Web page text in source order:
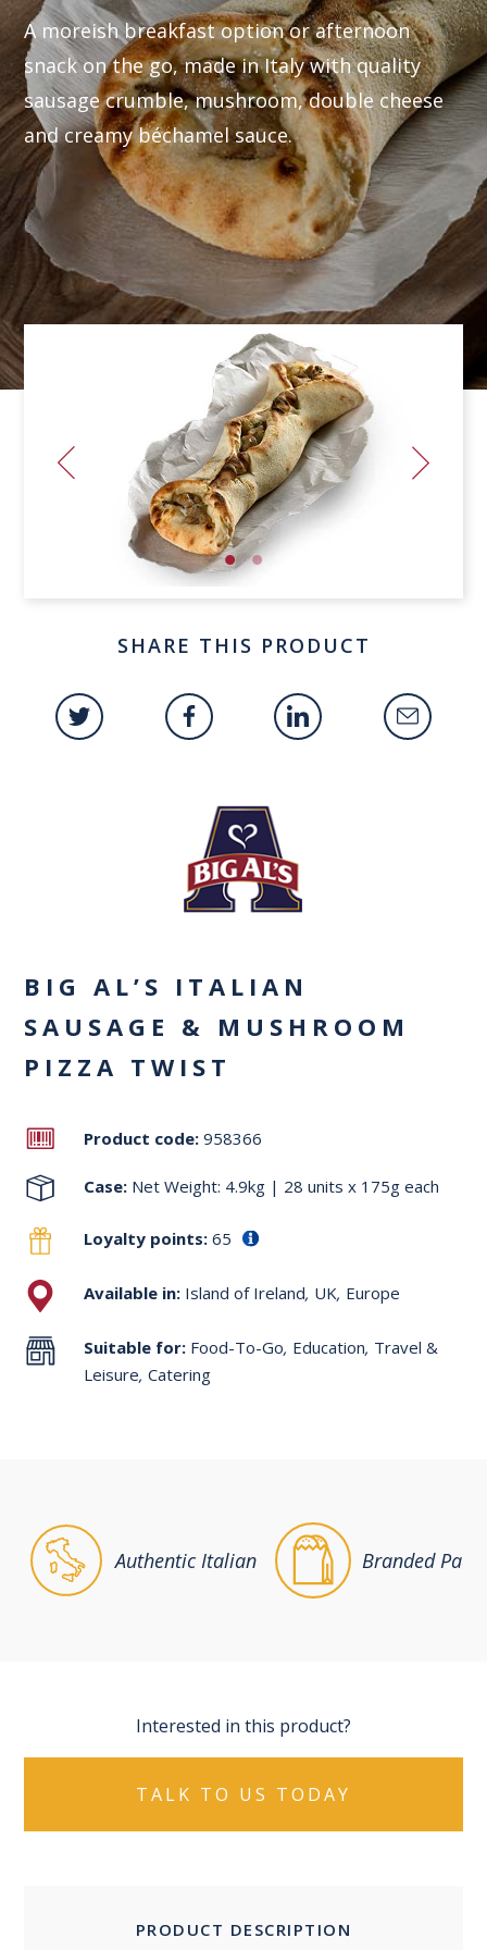
A moreish breakfast option or afternoon
snack on the go, made in Italy with quality
sausage crumble, mushroom, double cheese
and creamy béchamel sauce.
SHARE THIS PRODUCT
BIG AL’S ITALIAN
SAUSAGE & MUSHROOM
PIZZA TWIST
Product code: 958366
Case: Net Weight: 4.9kg | 28 units x 175g each
Loyalty points:65
Available in: Island of Ireland, UK, Europe
Suitable for: Food-To-Go, Education, Travel &
Leisure, Catering
Authentic Italian Branded
Interested in this product?
TALK TO US TODAY
PRODUCT DESCRIPTION